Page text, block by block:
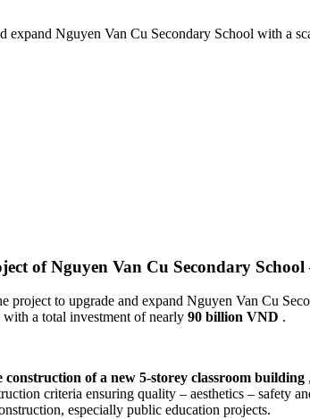
expand Nguyen Van Cu Secondary School with
of Nguyen Van Cu Secondary
project to upgrade and expand Nguyen Van Cu
with a total investment of nearly 90 billion VND .
construction of a new 5-storey classroom building ,
criteria ensuring quality – aesthetics – safety
especially public education projects.